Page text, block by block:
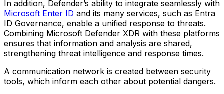
In addition, Defender’s ability to integrate seamlessly with
Microsoft Enter ID and its many services, such as Entra
ID Governance, enable a unified response to threats.
Combining Microsoft Defender XDR with these platforms
ensures that information and analysis are shared,
strengthening threat intelligence and response times.
A communication network is created between security
tools, which inform each other about potential dangers.